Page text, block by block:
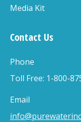
Media Kit
Contact Us
Phone
Toll Free: 1-800-
Email